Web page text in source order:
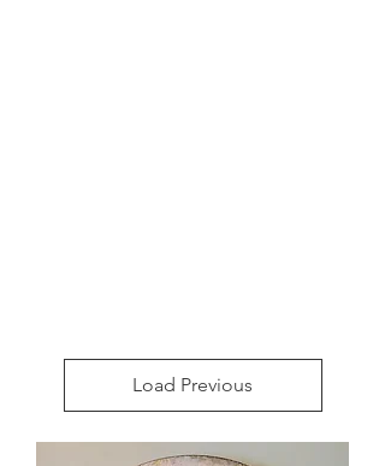
Load Previous